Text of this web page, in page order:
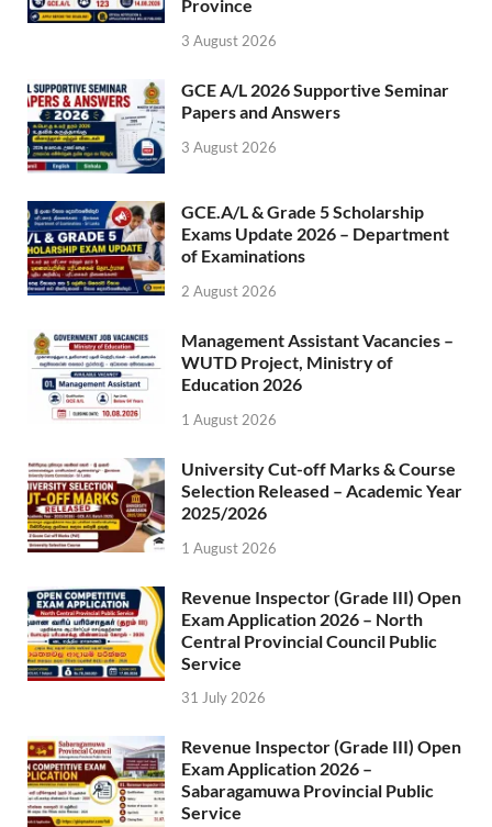
Province
3 August 2026
GCE A/L 2026 Supportive Seminar
Papers and Answers
3 August 2026
GCE.A/L & Grade 5 Scholarship
Exams Update 2026 – Department
of Examinations
2 August 2026
Management Assistant Vacancies –
WUTD Project, Ministry of
Education 2026
1 August 2026
University Cut-off Marks & Course
Selection Released – Academic Year
2025/2026
1 August 2026
Revenue Inspector (Grade III) Open
Exam Application 2026 – North
Central Provincial Council Public
Service
31 July 2026
Revenue Inspector (Grade III) Open
Exam Application 2026 –
Sabaragamuwa Provincial Public
Service